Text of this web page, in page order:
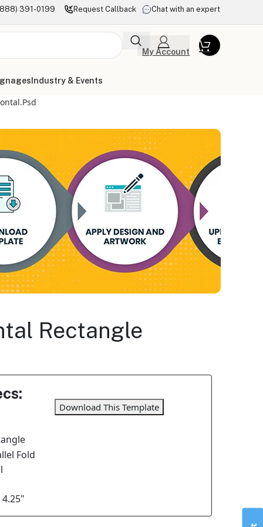
391-0199 Request Callback Chat with an expert
My Account
Industry & Events
Rectangle
Fold
Download This Template